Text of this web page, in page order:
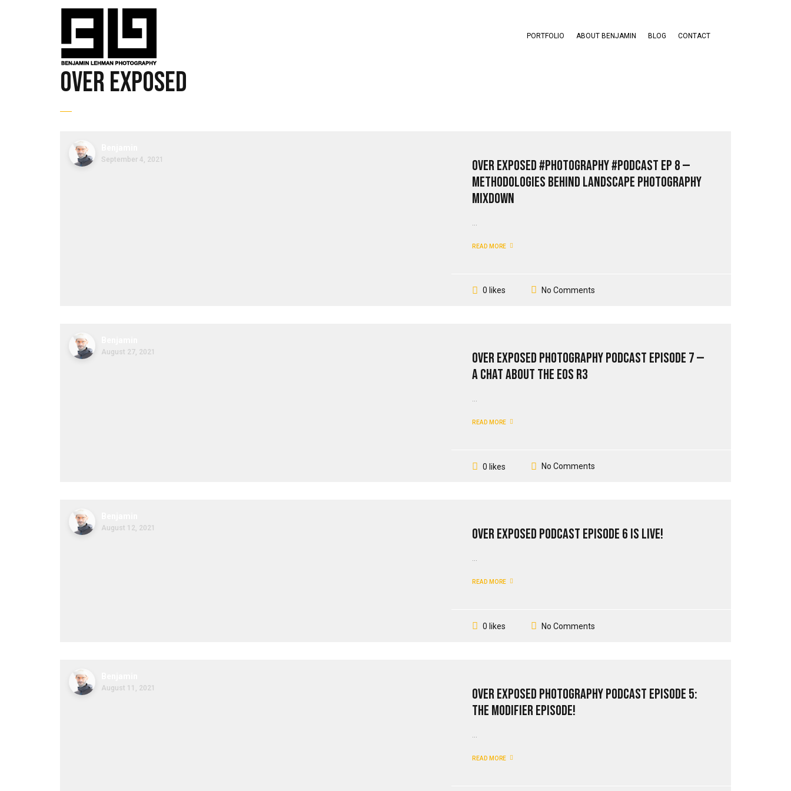
PORTFOLIO ABOUT BENJAMIN BLOG CONTACT
over exposed
September 4, 2021
Over Exposed #Photography #PodCast EP 8 —
Methodologies Behind Landscape Photography
mixdown
READ MORE
0 likes No Comments
August 27, 2021
Over Exposed Photography Podcast Episode 7 —
A Chat About The EOS R3
READ MORE
0 likes No Comments
August 12, 2021 Over Exposed PodCast Episode 6 is live!
...
READ MORE
0 likes No Comments
August 11, 2021
Over Exposed Photography PodCast Episode 5:
The Modifier episode!
READ MORE